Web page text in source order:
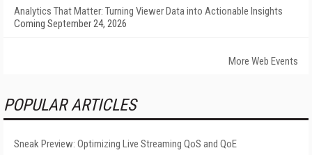
Analytics That Matter: Turning Viewer Data into Actionable Insights
Coming September 24, 2026
More Web Events
POPULAR ARTICLES
Sneak Preview: Optimizing Live Streaming QoS and QoE